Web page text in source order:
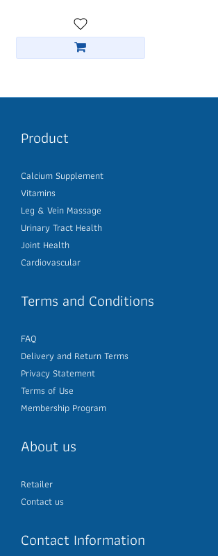
Product
Calcium Supplement
Vitamins
Leg & Vein Massage
Urinary Tract Health
Joint Health
Cardiovascular
Terms and Conditions
FAQ
Delivery and Return Terms
Privacy Statement
Terms of Use
Membership Program
About us
Retailer
Contact us
Contact Information